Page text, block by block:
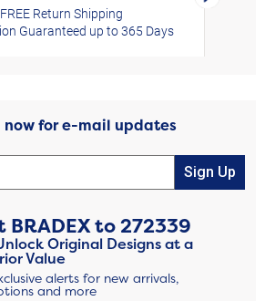
FREE Return Shipping
Guaranteed up to 365 Days
now for e-mail updates
Sign Up
BRADEXto272339
Original Designs at a
Value
alerts for new arrivals,
and more